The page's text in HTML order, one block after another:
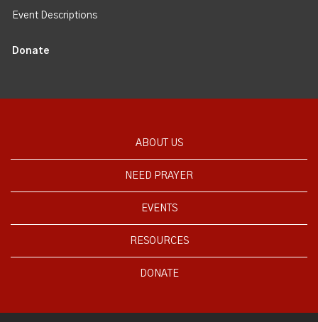
Event Descriptions
Donate
ABOUT US
NEED PRAYER
EVENTS
RESOURCES
DONATE